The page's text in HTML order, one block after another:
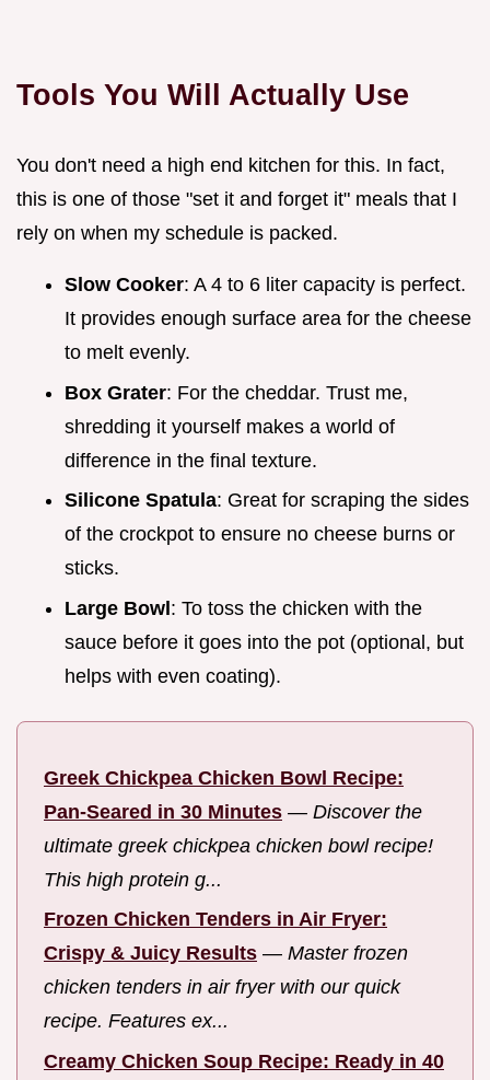
Tools You Will Actually Use
You don't need a high end kitchen for this. In fact,
this is one of those "set it and forget it" meals that I
rely on when my schedule is packed.
Slow Cooker: A 4 to 6 liter capacity is perfect.
It provides enough surface area for the cheese
to melt evenly.
Box Grater: For the cheddar. Trust me,
shredding it yourself makes a world of
difference in the final texture.
Silicone Spatula: Great for scraping the sides
of the crockpot to ensure no cheese burns or
sticks.
Large Bowl: To toss the chicken with the
sauce before it goes into the pot (optional, but
helps with even coating).
Greek Chickpea Chicken Bowl Recipe:
Pan-Seared in 30 Minutes — Discover the
ultimate greek chickpea chicken bowl recipe!
This high protein g...
Frozen Chicken Tenders in Air Fryer:
Crispy & Juicy Results — Master frozen
chicken tenders in air fryer with our quick
recipe. Features ex...
Creamy Chicken Soup Recipe: Ready in 40